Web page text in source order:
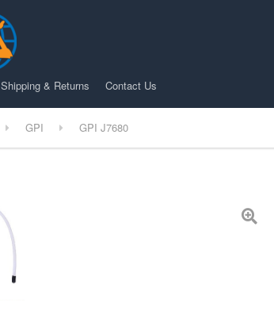
Shipping & Returns Contact Us
GPI GPI J7680